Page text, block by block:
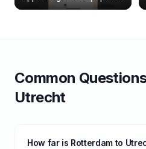
& Delete Jobs
Common
Utrecht
How far is Rotterdam to